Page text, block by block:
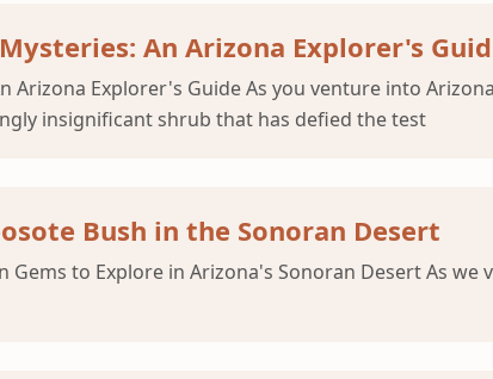
An Arizona Explorer's
Arizona Explorer's Guide As you venture into
insignificant shrub that has defied the test
Bush in the Sonoran Desert
Gems to Explore in Arizona's Sonoran Desert As